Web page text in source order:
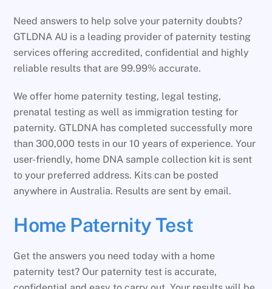
Need answers to help solve your paternity doubts?
GTLDNA AU is a leading provider of paternity testing
services offering accredited, confidential and highly
reliable results that are 99.99% accurate.
We offer home paternity testing, legal testing,
prenatal testing as well as immigration testing for
paternity. GTLDNA has completed successfully more
than 300,000 tests in our 10 years of experience. Your
user-friendly, home DNA sample collection kit is sent
to your preferred address. Kits can be posted
anywhere in Australia. Results are sent by email.
Home Paternity Test
Get the answers you need today with a home
paternity test? Our paternity test is accurate,